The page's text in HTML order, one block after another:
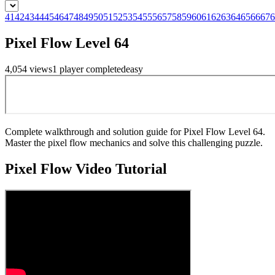
414243444546474849505152535455565758596061626364656667
Pixel Flow Level 64
4,054 views1 playercompletedeasy
Complete walkthrough and solution guide for Pixel Flow Level 64.
Master the pixel flow mechanics and solve this challenging puzzle.
Pixel FlowVideo Tutorial